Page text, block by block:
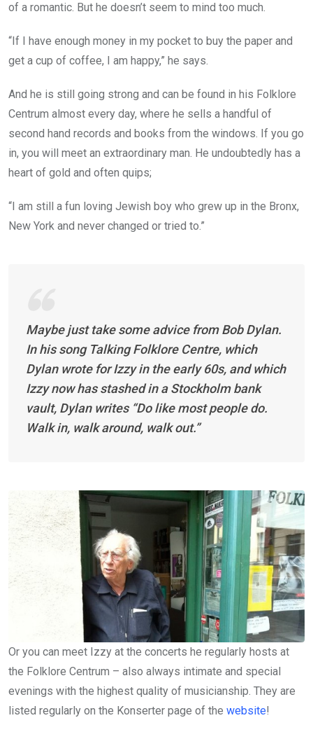
of a romantic. But he doesn’t seem to mind too much.
“If I have enough money in my pocket to buy the paper and
get a cup of coffee, I am happy,” he says.
And he is still going strong and can be found in his Folklore
Centrum almost every day, where he sells a handful of
second hand records and books from the windows. If you go
in, you will meet an extraordinary man. He undoubtedly has a
heart of gold and often quips;
“I am still a fun loving Jewish boy who grew up in the Bronx,
New York and never changed or tried to.”
Maybe just take some advice from Bob Dylan.
In his song Talking Folklore Centre, which
Dylan wrote for Izzy in the early 60s, and which
Izzy now has stashed in a Stockholm bank
vault, Dylan writes “Do like most people do.
Walk in, walk around, walk out.”
Or you can meet Izzy at the concerts he regularly hosts at
the Folklore Centrum – also always intimate and special
evenings with the highest quality of musicianship. They are
listed regularly on the Konserter page of the website!